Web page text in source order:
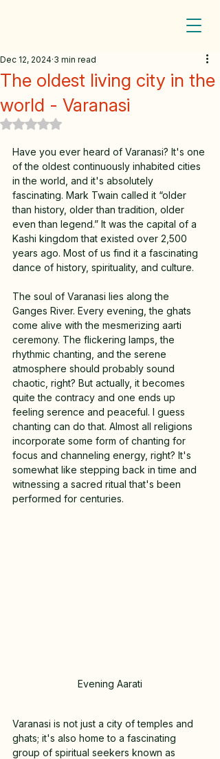
The oldest living city in the
world - Varanasi
Dec 12, 2024 3 min read
Rated NaN out of 5 stars.
Have you ever heard of Varanasi? It's one
of the oldest continuously inhabited cities
in the world, and it's absolutely
fascinating. Mark Twain called it “older
than history, older than tradition, older
even than legend.” It was the capital of a
Kashi kingdom that existed over 2,500
years ago. Most of us find it a fascinating
dance of history, spirituality, and culture.
The soul of Varanasi lies along the
Ganges River. Every evening, the ghats
come alive with the mesmerizing aarti
ceremony. The flickering lamps, the
rhythmic chanting, and the serene
atmosphere should probably sound
chaotic, right? But actually, it becomes
quite the contracy and one ends up
feeling serence and peaceful. I guess
chanting can do that. Almost all religions
incorporate some form of chanting for
focus and channeling energy, right? It's
somewhat like stepping back in time and
witnessing a sacred ritual that's been
performed for centuries.
Evening Aarati
Varanasi is not just a city of temples and
ghats; it's also home to a fascinating
group of spiritual seekers known as